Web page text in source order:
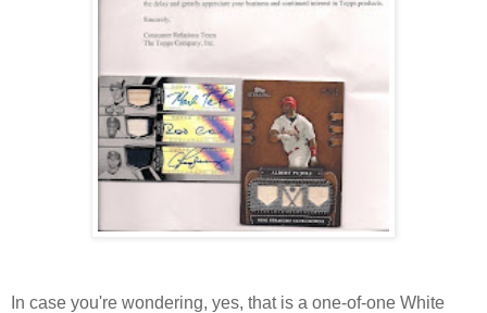
In case you're wondering, yes, that is a one-of-one White